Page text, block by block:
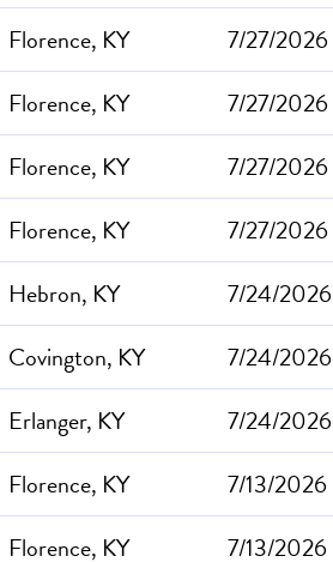
Florence, KY
7/27/2026
Florence, KY
7/27/2026
Florence, KY
7/27/2026
Florence, KY
7/27/2026
Hebron, KY
7/24/2026
Covington, KY
7/24/2026
Erlanger, KY
7/24/2026
Florence, KY
7/13/2026
Florence, KY 7/13/2026